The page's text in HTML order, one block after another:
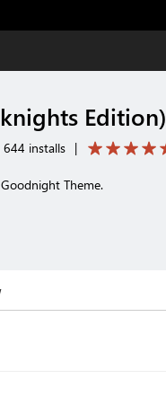
Edition)
644 installs |
Theme.